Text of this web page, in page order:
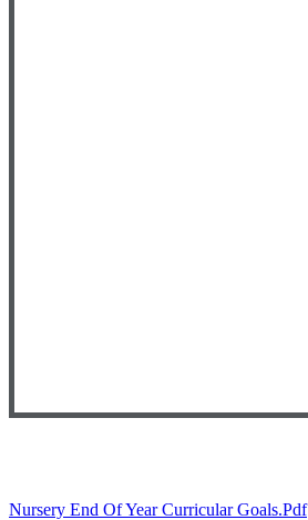
Nursery End Of Year Curricular Goals.pdf